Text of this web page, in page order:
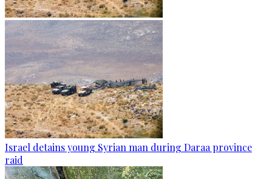
Israel detains young Syrian man during Daraa province
raid